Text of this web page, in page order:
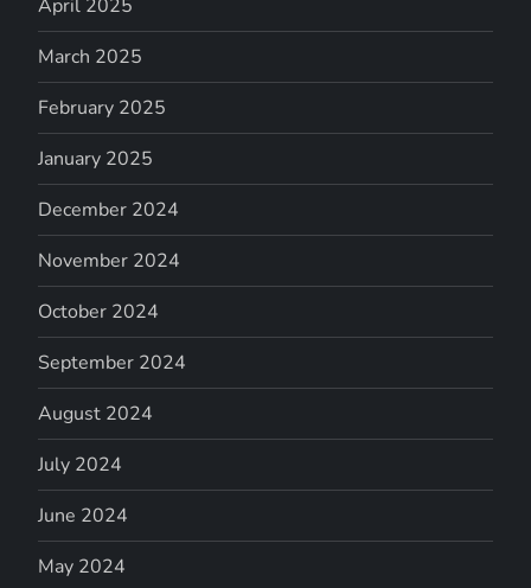
April 2025
March 2025
February 2025
January 2025
December 2024
November 2024
October 2024
September 2024
August 2024
July 2024
June 2024
May 2024